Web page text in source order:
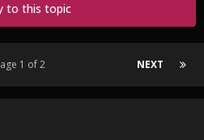
to this topic
NEXT
1 of 2